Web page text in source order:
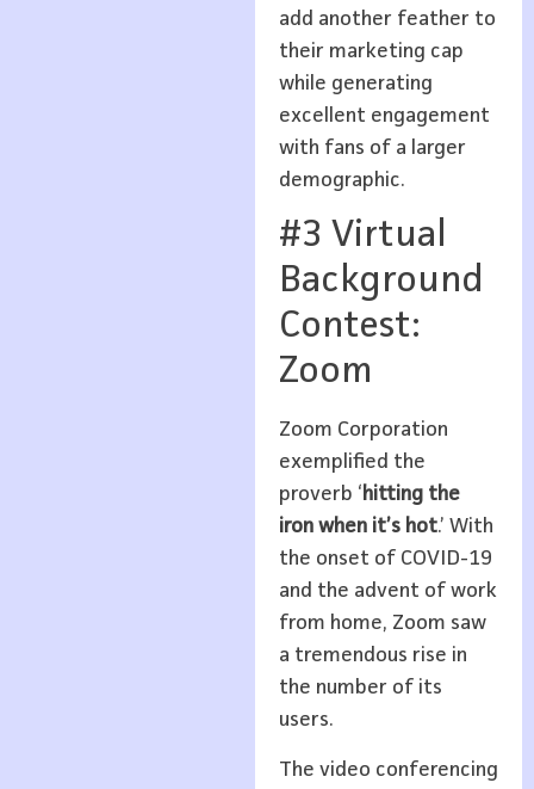
add another feather to
their marketing cap
while generating
excellent engagement
with fans of a larger
demographic.
#3 Virtual
Background
Contest:
Zoom
Zoom Corporation
exemplified the
proverb ‘ hitting the
iron when it’s hot.’ With
the onset of COVID-19
and the advent of work
from home, Zoom saw
a tremendous rise in
the number of its
users.
The video conferencing